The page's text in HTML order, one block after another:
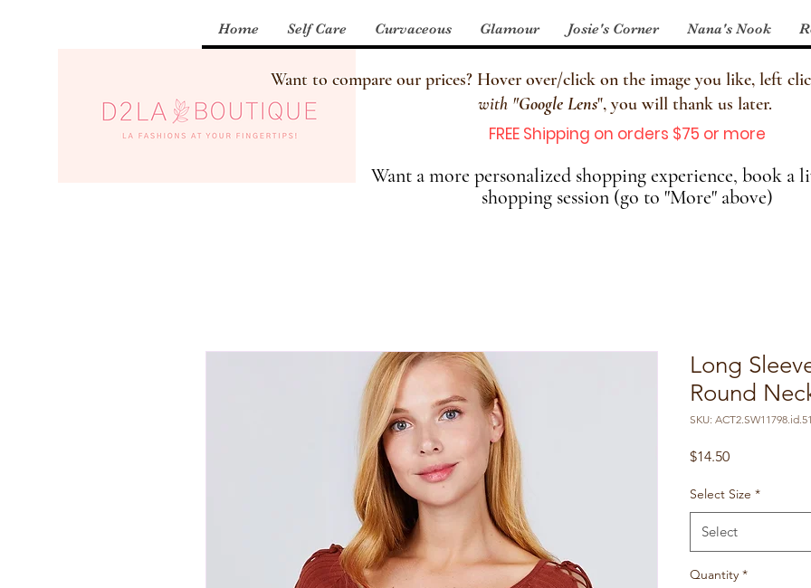
Home Self Care Curvaceous Glamour Josie's Corner Nana's Nook
Want to compare our prices? Hover over/click on the image you like, left
with "Google Lens", you will thank us later.
FREE Shipping on orders $75 or more
Want a more personalized shopping experience, book a
shopping session (go to "More" above)
Long
Round
SKU:
$14.50Price
Select Size *
Select
Quantity *